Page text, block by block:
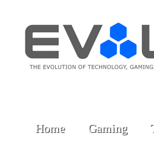
Home Gaming